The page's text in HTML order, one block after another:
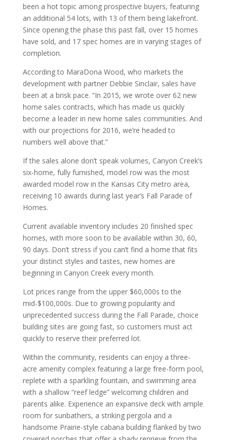
been a hot topic among prospective buyers, featuring
an additional 54 lots, with 13 of them being lakefront.
Since opening the phase this past fall, over 15 homes
have sold, and 17 spec homes are in varying stages of
completion.
According to MaraDona Wood, who markets the
development with partner Debbie Sinclair, sales have
been at a brisk pace. “In 2015, we wrote over 62 new
home sales contracts, which has made us quickly
become a leader in new home sales communities. And
with our projections for 2016, we’re headed to
numbers well above that.”
If the sales alone don’t speak volumes, Canyon Creek’s
six-home, fully furnished, model row was the most
awarded model row in the Kansas City metro area,
receiving 10 awards during last year’s Fall Parade of
Homes.
Current available inventory includes 20 finished spec
homes, with more soon to be available within 30, 60,
90 days. Don’t stress if you can’t find a home that fits
your distinct styles and tastes, new homes are
beginning in Canyon Creek every month.
Lot prices range from the upper $60,000s to the
mid-$100,000s. Due to growing popularity and
unprecedented success during the Fall Parade, choice
building sites are going fast, so customers must act
quickly to reserve their preferred lot.
Within the community, residents can enjoy a three-
acre amenity complex featuring a large free-form pool,
replete with a sparkling fountain, and swimming area
with a shallow “reef ledge” welcoming children and
parents alike. Experience an expansive deck with ample
room for sunbathers, a striking pergola and a
handsome Prairie-style cabana building flanked by two